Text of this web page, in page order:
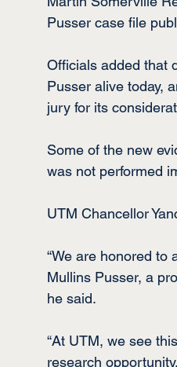
Pusser case file
Officials added that
Pusser alive today,
jury for its
Some of the new
was not performed
UTM Chancellor
“We are honored to
Mullins Pusser, a
he said.
“At UTM, we see
research